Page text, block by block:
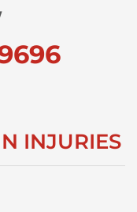
INJURIES